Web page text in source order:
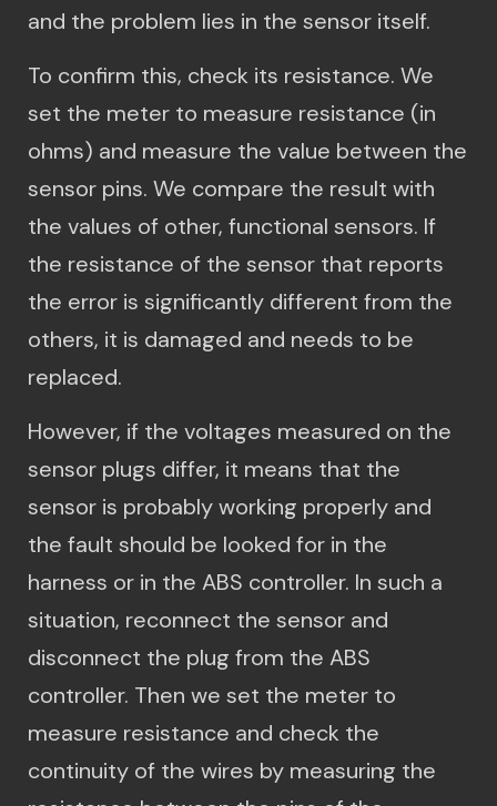
and the problem lies in the sensor itself.
To confirm this, check its resistance. We
set the meter to measure resistance (in
ohms) and measure the value between the
sensor pins. We compare the result with
the values ​​of other, functional sensors. If
the resistance of the sensor that reports
the error is significantly different from the
others, it is damaged and needs to be
replaced.
However, if the voltages measured on the
sensor plugs differ, it means that the
sensor is probably working properly and
the fault should be looked for in the
harness or in the ABS controller. In such a
situation, reconnect the sensor and
disconnect the plug from the ABS
controller. Then we set the meter to
measure resistance and check the
continuity of the wires by measuring the